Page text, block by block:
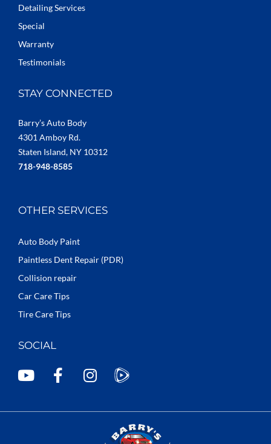
Detailing Services
Special
Warranty
Testimonials
STAY CONNECTED
Barry’s Auto Body
4301 Amboy Rd.
Staten Island, NY 10312
718-948-8585
OTHER SERVICES
Auto Body Paint
Paintless Dent Repair (PDR)
Collision repair
Car Care Tips
Tire Care Tips
SOCIAL
Y
F
I